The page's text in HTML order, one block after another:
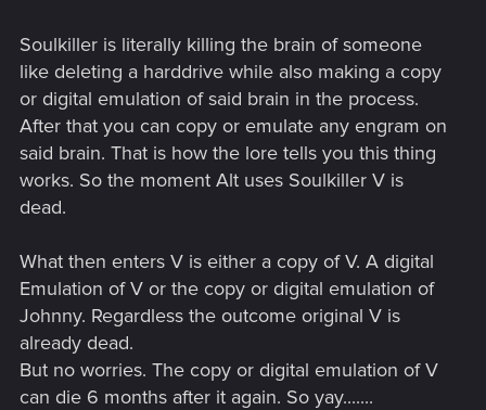
Soulkiller is literally killing the brain of someone
like deleting a harddrive while also making a copy
or digital emulation of said brain in the process.
After that you can copy or emulate any engram on
said brain. That is how the lore tells you this thing
works. So the moment Alt uses Soulkiller V is
dead.
What then enters V is either a copy of V. A digital
Emulation of V or the copy or digital emulation of
Johnny. Regardless the outcome original V is
already dead.
But no worries. The copy or digital emulation of V
can die 6 months after it again. So yay.......